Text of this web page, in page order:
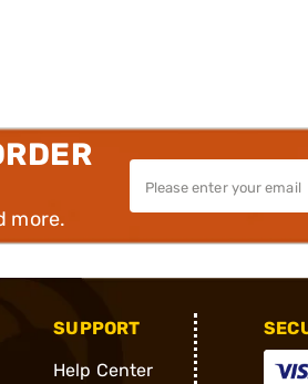
more.
SUPPORT
Help Center